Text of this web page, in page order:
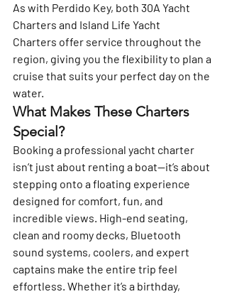
As with Perdido Key, both 30A Yacht
Charters and Island Life Yacht
Charters offer service throughout the
region, giving you the flexibility to plan a
cruise that suits your perfect day on the
water.
What Makes These Charters
Special?
Booking a professional yacht charter
isn’t just about renting a boat—it’s about
stepping onto a floating experience
designed for comfort, fun, and
incredible views. High-end seating,
clean and roomy decks, Bluetooth
sound systems, coolers, and expert
captains make the entire trip feel
effortless. Whether it’s a birthday,